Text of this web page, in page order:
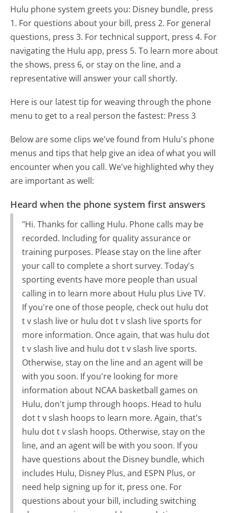
Hulu phone system greets you: Disney bundle, press
1. For questions about your bill, press 2. For general
questions, press 3. For technical support, press 4. For
navigating the Hulu app, press 5. To learn more about
the shows, press 6, or stay on the line, and a
representative will answer your call shortly.
Here is our latest tip for weaving through the phone
menu to get to a real person the fastest: Press 3
Below are some clips we've found from Hulu's phone
menus and tips that help give an idea of what you will
encounter when you call. We've highlighted why they
are important as well:
Heard when the phone system first answers
"Hi. Thanks for calling Hulu. Phone calls may be
recorded. Including for quality assurance or
training purposes. Please stay on the line after
your call to complete a short survey. Today's
sporting events have more people than usual
calling in to learn more about Hulu plus Live TV.
If you're one of those people, check out hulu dot
t v slash live or hulu dot t v slash live sports for
more information. Once again, that was hulu dot
t v slash live and hulu dot t v slash live sports.
Otherwise, stay on the line and an agent will be
with you soon. If you're looking for more
information about NCAA basketball games on
Hulu, don't jump through hoops. Head to hulu
dot t v slash hoops to learn more. Again, that's
hulu dot t v slash hoops. Otherwise, stay on the
line, and an agent will be with you soon. If you
have questions about the Disney bundle, which
includes Hulu, Disney Plus, and ESPN Plus, or
need help signing up for it, press one. For
questions about your bill, including switching